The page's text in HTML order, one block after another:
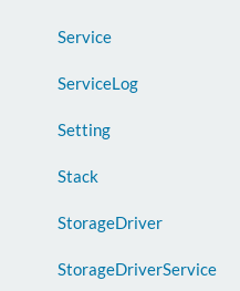
Service
ServiceLog
Setting
Stack
StorageDriver
StorageDriverService